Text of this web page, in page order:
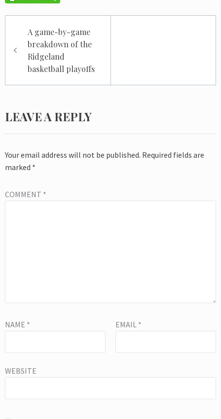
navigation
A game-by-game
breakdown of the
Ridgeland
basketball playoffs
LEAVE A REPLY
Your email address will not be published. Required fields are
marked *
COMMENT *
NAME * EMAIL *
WEBSITE